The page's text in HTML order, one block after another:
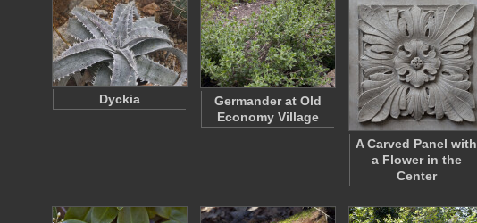
Dyckia
Germander at Old
Economy Village
A Carved Panel with
a Flower in the
Center